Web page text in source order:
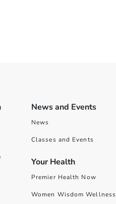
News and Events
News
Classes and Events
Your Health
Premier Health Now
Women Wisdom Wellness